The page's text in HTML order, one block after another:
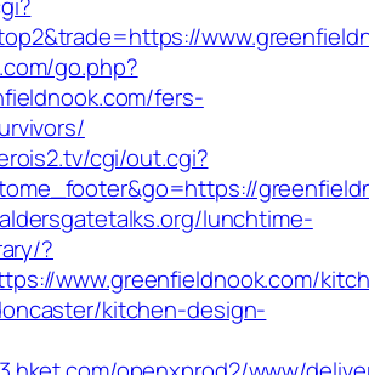
go.php?
fers-
cgi/out.cgi?
lunchtime-
?
www.greenfieldnook.com/
kitchen-design-